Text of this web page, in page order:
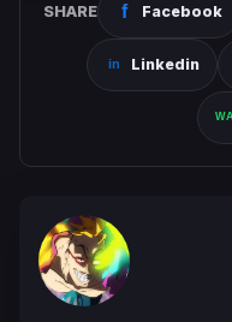
SHARE Facebook
Linkedin